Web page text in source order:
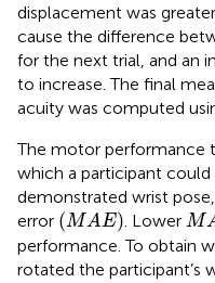
displacement was
cause the difference
for the next trial, and an
to increase. The final
acuity was computed
The motor performance
which a participant
demonstrated wrist
error (MAE)
(MA E ) . Lower M
MA
performance. To obtain
rotated the participant’s